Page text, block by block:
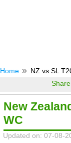
Home
NZ vs SL
Share
New
WC
Updated on: 07-08-